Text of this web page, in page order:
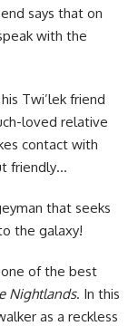
says that on
with the
Twi’lek friend
loved relative
contact with
friendly…
that seeks
the galaxy!
one of the best
Nightlands. In this
as a reckless